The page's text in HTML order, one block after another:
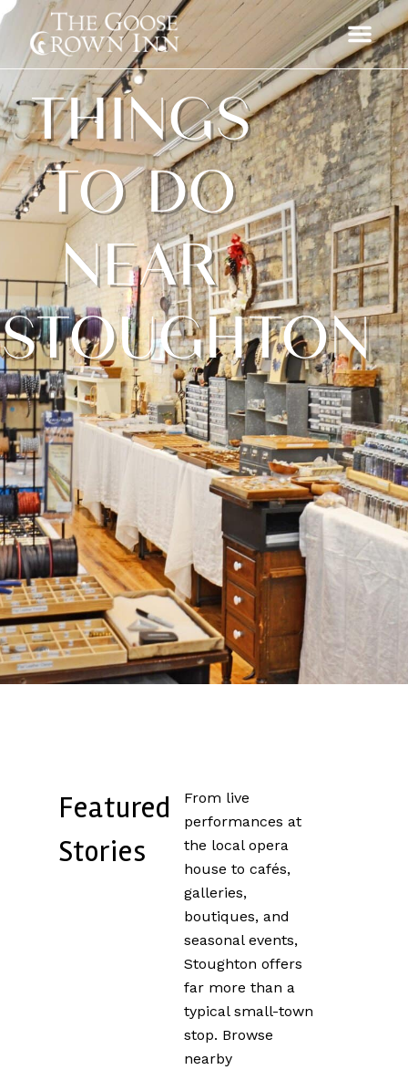
THINGS
TO DO
NEAR
STOUGHTON
Featured
Stories
From live
performances at
the local opera
house to cafés,
galleries,
boutiques, and
seasonal events,
Stoughton offers
far more than a
typical small-town
stop. Browse
nearby